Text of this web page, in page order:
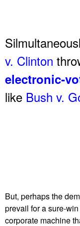
v. Clinton
electronic-
like Bush v.
But, perhaps the
prevail for a sure-
corporate machine